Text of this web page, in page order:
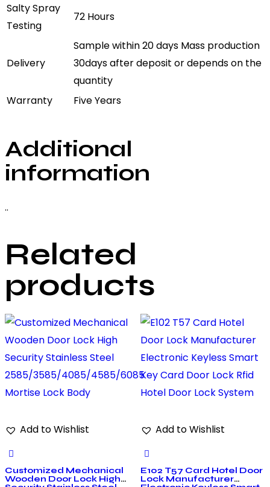
Salty Spray
Testing
72 Hours
Delivery
Sample within 20 days Mass production
30days after deposit or depends on the
quantity
Warranty
Five Years
Additional
information
..
Related
products
Add to Wishlist
Customized Mechanical
Wooden Door Lock High
Add to Wishlist
E102 T57 Card Hotel Door
Lock Manufacturer